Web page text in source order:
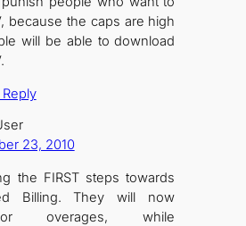
because the caps are high
will be able to download
23, 2010
the FIRST steps towards
Billing. They will now
overages, while